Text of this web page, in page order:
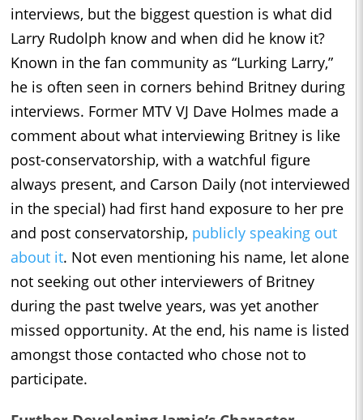
interviews, but the biggest question is what did
Larry Rudolph know and when did he know it?
Known in the fan community as “Lurking Larry,”
he is often seen in corners behind Britney during
interviews. Former MTV VJ Dave Holmes made a
comment about what interviewing Britney is like
post-conservatorship, with a watchful figure
always present, and Carson Daily (not interviewed
in the special) had first hand exposure to her pre
and post conservatorship, publicly speaking out
about it. Not even mentioning his name, let alone
not seeking out other interviewers of Britney
during the past twelve years, was yet another
missed opportunity. At the end, his name is listed
amongst those contacted who chose not to
participate.